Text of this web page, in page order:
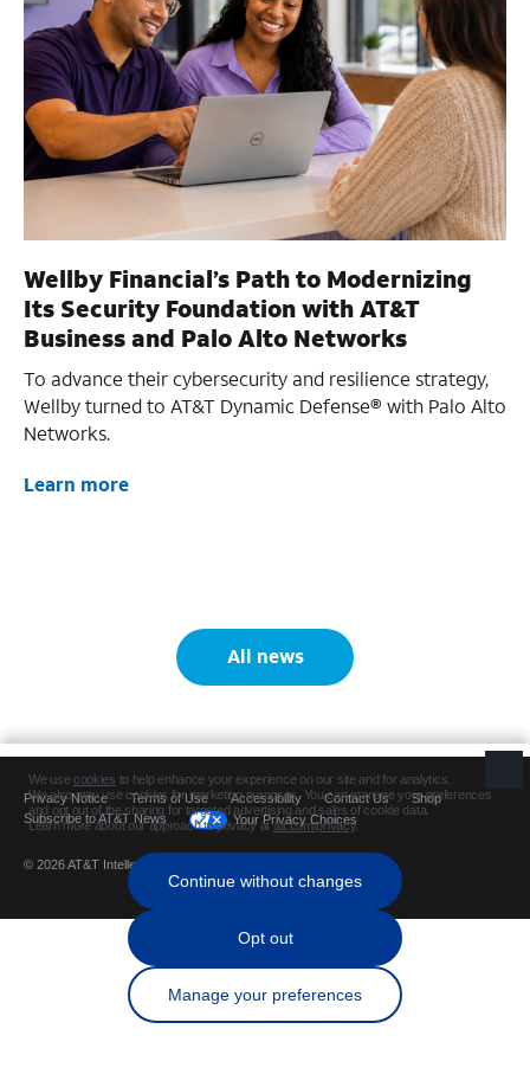
Wellby Financial’s Path to Modernizing
Its Security Foundation with AT&T
Business and Palo Alto Networks
To advance their cybersecurity and resilience strategy,
Wellby turned to AT&T Dynamic Defense® with Palo Alto
Networks.
Learn more
All news
Privacy Notice Terms of Use Accessibility Contact Us
Shop
Subscribe to AT&T News
Your Privacy Choices
© 2026 AT&T Intellectual Property. All rights reserved.